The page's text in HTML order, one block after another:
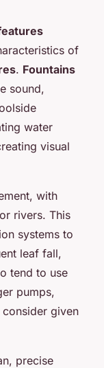
of
. Fountains
sound,
water
visual
with
rivers. This
systems to
leaf fall,
tend to use
pumps,
given
precise